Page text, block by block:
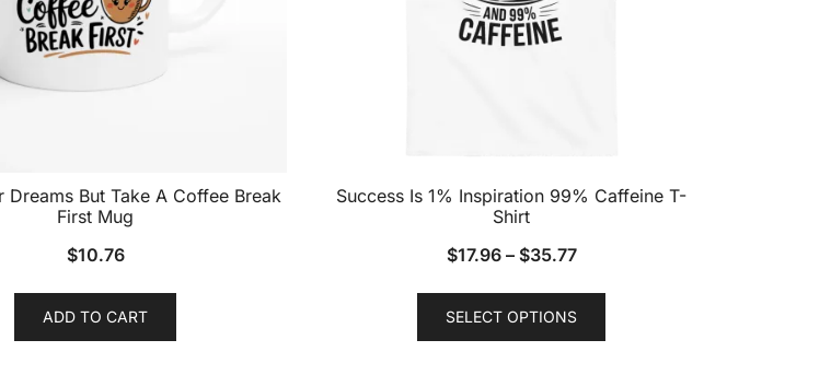
Dreams But Take A Coffee Break
First Mug
$10.76
ADD TO CART
Success Is 1% Inspiration 99% Caffeine T-
Shirt
$17.96– $35.77
SELECT OPTIONS
This